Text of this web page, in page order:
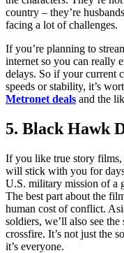
country – they’re
facing a lot of challenges.
If you’re planning to
internet so you can really
delays. So if your current
speeds or stability, it’s
Metronet deals and the
5. Black Hawk
If you like true story films,
will stick with you for
U.S. military mission of a
The best part about the
human cost of conflict.
soldiers, we’ll also see
crossfire. It’s not just the
it’s everyone.